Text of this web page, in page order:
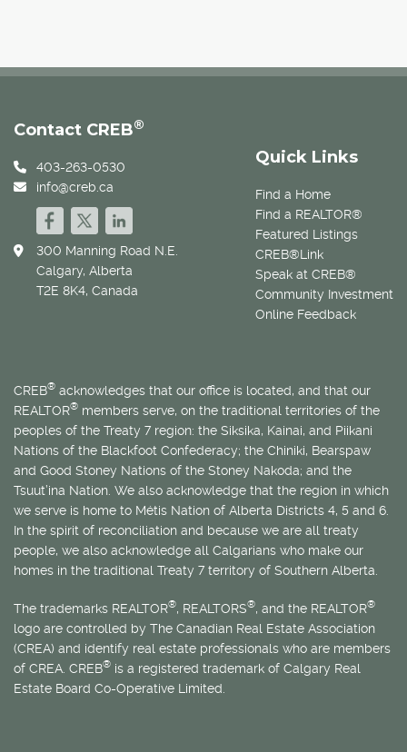
Quick Links
Find a Home
Find a REALTOR®
Featured Listings
CREB®Link
Speak at CREB®
Community Investment
Online Feedback
Contact CREB®
403-263-0530
info@creb.ca
300 Manning Road N.E.
Calgary, Alberta
T2E 8K4, Canada
CREB® acknowledges that our office is located, and that our
REALTOR® members serve, on the traditional territories of the
peoples of the Treaty 7 region: the Siksika, Kainai, and Piikani
Nations of the Blackfoot Confederacy; the Chiniki, Bearspaw
and Good Stoney Nations of the Stoney Nakoda; and the
Tsuut’ina Nation. We also acknowledge that the region in which
we serve is home to Métis Nation of Alberta Districts 4, 5 and 6.
In the spirit of reconciliation and because we are all treaty
people, we also acknowledge all Calgarians who make our
homes in the traditional Treaty 7 territory of Southern Alberta.
The trademarks REALTOR®, REALTORS®, and the REALTOR®
logo are controlled by The Canadian Real Estate Association
(CREA) and identify real estate professionals who are members
of CREA. CREB® is a registered trademark of Calgary Real
Estate Board Co-Operative Limited.